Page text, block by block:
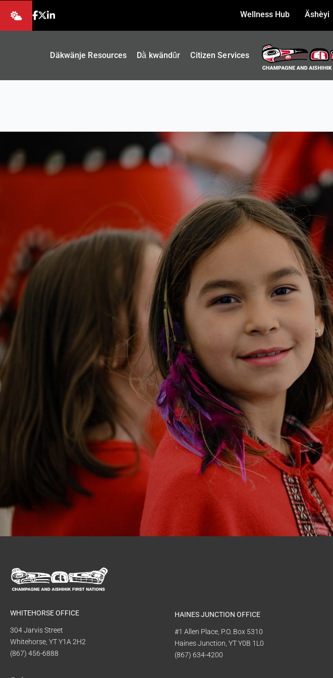
Wellness Hub Äshèyi
Däkwänje Resources Dä̀ kwändǖr Citizen Services
WHITEHORSE OFFICE
304 Jarvis Street
Whitehorse, YT Y1A 2H2
(867) 456-6888
HAINES JUNCTION OFFICE
#1 Allen Place, P.O. Box 5310
Haines Junction, YT Y0B 1L0
(867) 634-4200